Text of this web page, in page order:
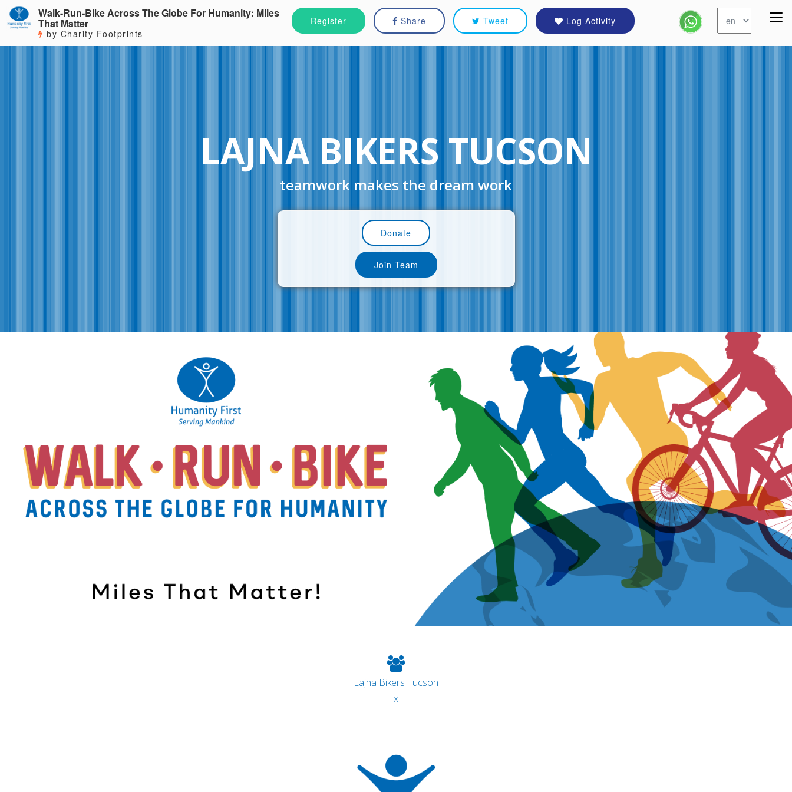
Register Share Tweet Log Activity
Walk-Run-Bike Across The Globe For Humanity: Miles
That Matter
by Charity Footprints
LAJNA BIKERS TUCSON
teamwork makes the dream work
Donate
Join Team
Lajna Bikers Tucson
------ x ------